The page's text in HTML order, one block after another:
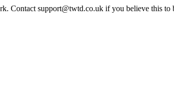
Contact support@twtd.co.uk if you believe this